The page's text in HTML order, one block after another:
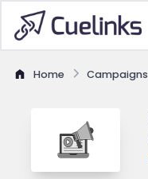
Home Campaigns